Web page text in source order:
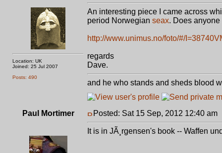
Location: UK
Joined: 25 Jul 2007
Posts: 490
An interesting piece I came across
period Norwegian seax. Does
http://www.unimus.no/foto/#/
regards
Dave.
and he who stands and sheds blood
Paul Mortimer Posted: Sat 15 Sep, 2012 12:40 am
It is in JÃ¸rgensen's book -- Waffen